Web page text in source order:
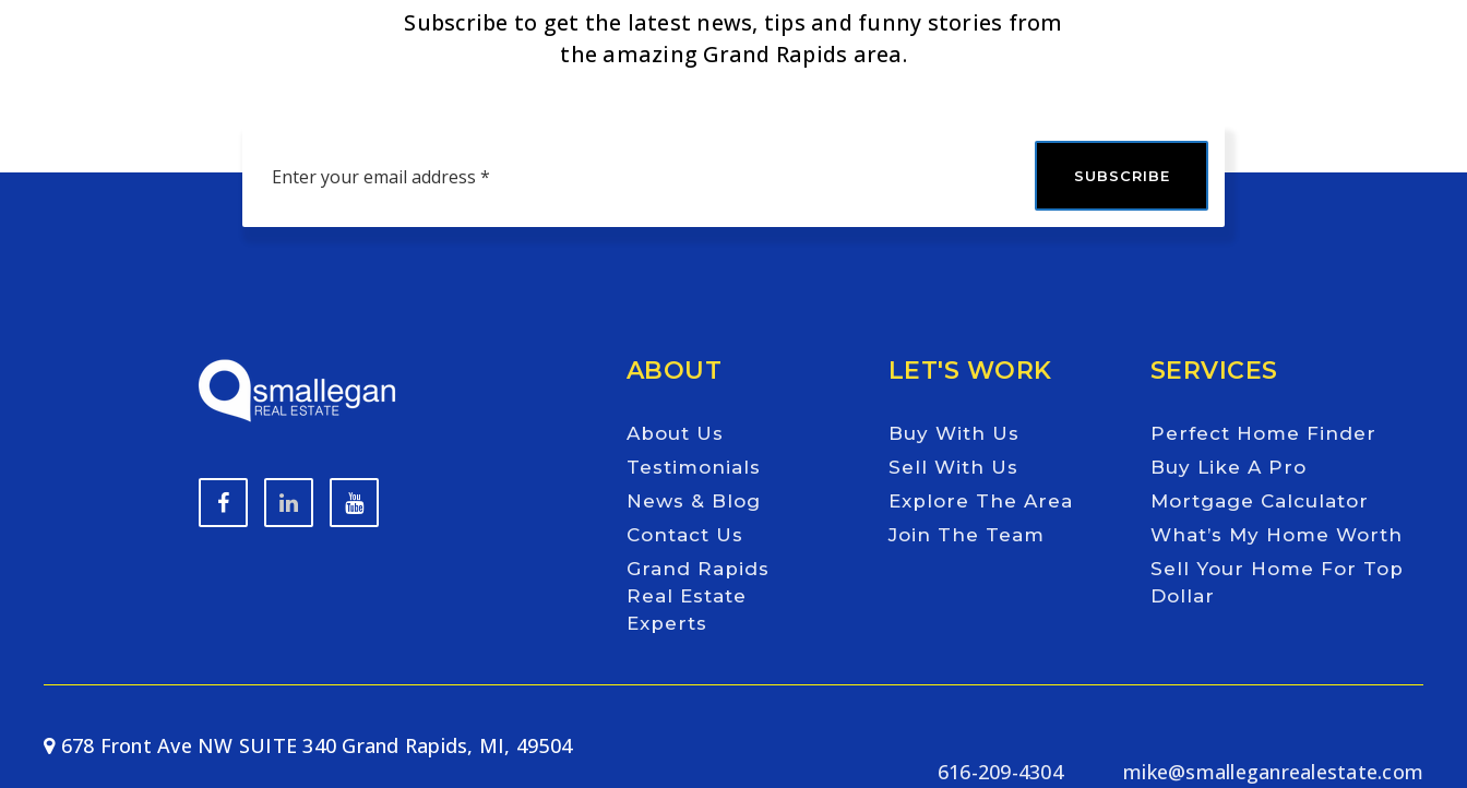
Subscribe to get the latest news, tips and funny stories from
the amazing Grand Rapids area.
SUBSCRIBE
ABOUT
About Us
Testimonials
News & Blog
Contact Us
Grand Rapids
Real Estate
Experts
LET'S WORK
Buy With Us
Sell With Us
Explore The Area
Join The Team
SERVICES
Perfect Home Finder
Buy Like A Pro
Mortgage Calculator
What’s My Home Worth
Sell Your Home For Top
Dollar
678 Front Ave NW SUITE 340 Grand Rapids, MI, 49504
616-209-4304
mike@smalleganrealestate.com